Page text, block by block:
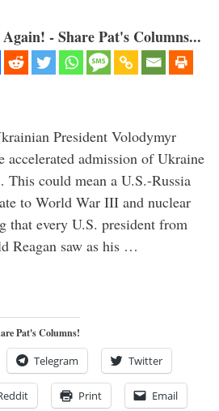
- Share Pat's Columns...
President Volodymyr
accelerated admission of Ukraine
could mean a U.S.-Russia
to World War III and nuclear
that every U.S. president from
Reagan saw as his …
Pat's Columns!
Telegram Twitter
Print Email